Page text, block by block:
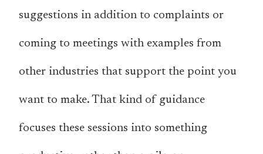
suggestions in addition to complaints or
coming to meetings with examples from
other industries that support the point you
want to make. That kind of guidance
focuses these sessions into something